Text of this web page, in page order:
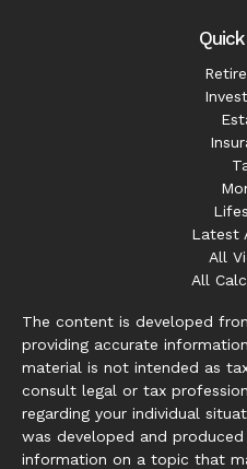
Latest
All
All
The content is developed
providing accurate
material is not intended as
consult legal or tax
regarding your individual
was developed and
information on a topic that